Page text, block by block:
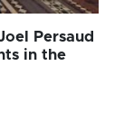
Persaud
in the